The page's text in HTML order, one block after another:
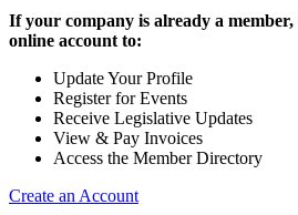
If your company is already a
online account to:
Update Your Profile
Register for Events
Receive Legislative Updates
View & Pay Invoices
Access the Member Directory
Create an Account